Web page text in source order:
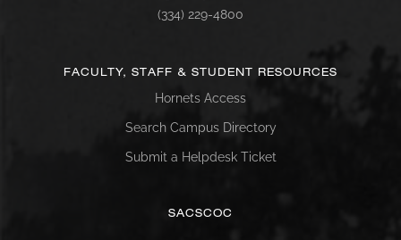
(334) 229-4800
FACULTY, STAFF & STUDENT RESOURCES
Hornets Access
Search Campus Directory
Submit a Helpdesk Ticket
SACSCOC